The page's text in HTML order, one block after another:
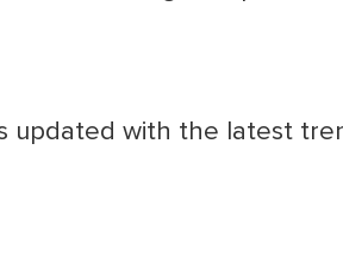
updated with the latest